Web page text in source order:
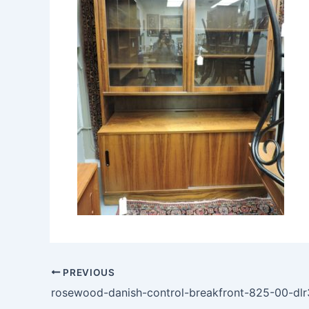
PREVIOUS
rosewood-danish-control-breakfront-825-00-